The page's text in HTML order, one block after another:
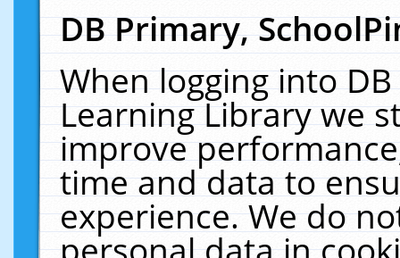
DB Primary,
When logging into
Learning Library we
improve
time and data to
experience. We do